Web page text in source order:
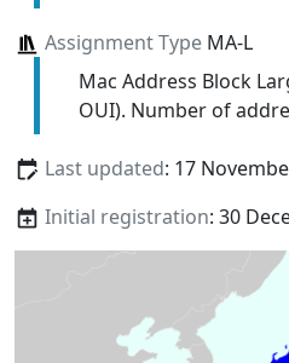
Assignment TypeMA-L
Mac Address Block
OUI). Number of
Last updated: 17
Initial registration: 30